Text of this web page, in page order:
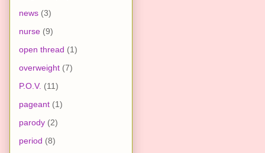
news (3)
nurse (9)
open thread (1)
overweight (7)
P.O.V. (11)
pageant (1)
parody (2)
period (8)